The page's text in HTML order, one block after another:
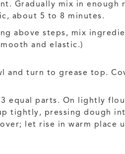
Gradually mix in
about 5 to 8 minutes.
above steps, mix
and elastic.)
and turn to grease top.
equal parts. On lightly
tightly, pressing dough
let rise in warm